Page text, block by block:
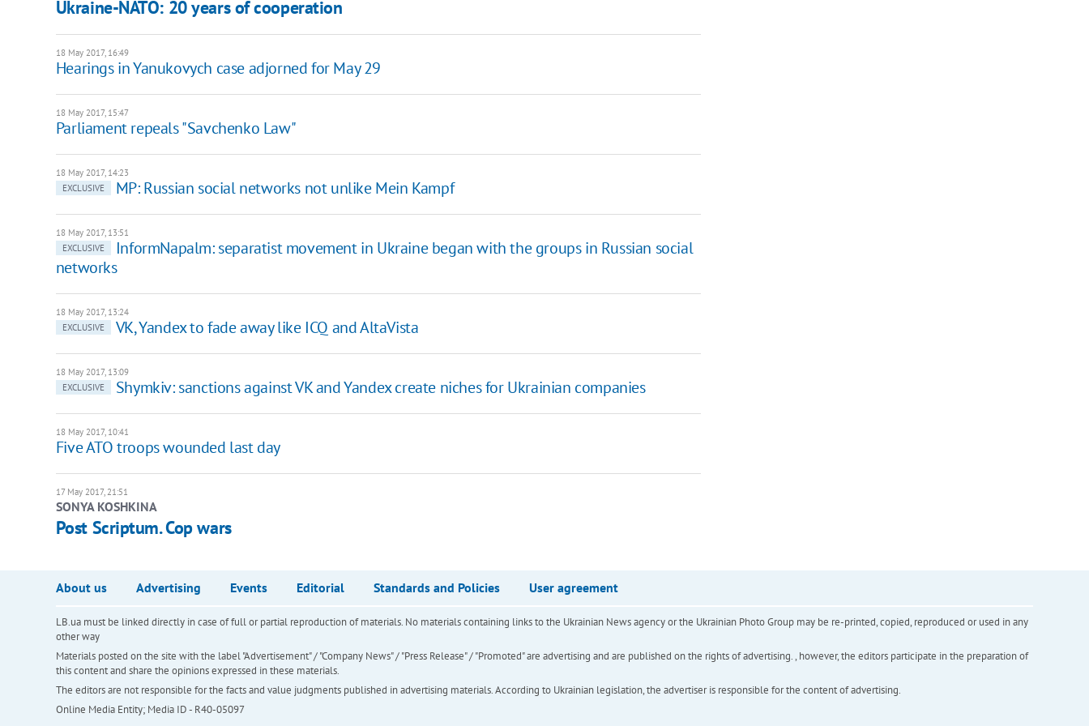
Ukraine-NATO: 20 years of cooperation
18 May 2017, 16:49
Hearings in Yanukovych case adjorned for May 29
18 May 2017, 15:47
Parliament repeals "Savchenko Law"
18 May 2017, 14:23
EXCLUSIVE
MP: Russian social networks not unlike Mein Kampf
18 May 2017, 13:51
EXCLUSIVE
InformNapalm: separatist movement in Ukraine began with the groups in Russian social
networks
18 May 2017, 13:24
EXCLUSIVE
VK, Yandex to fade away like ICQ and AltaVista
18 May 2017, 13:09
EXCLUSIVE
Shymkiv: sanctions against VK and Yandex create niches for Ukrainian companies
18 May 2017, 10:41
Five ATO troops wounded last day
17 May 2017, 21:51
SONYA KOSHKINA
Post Scriptum. Cop wars
About us Advertising Events Editorial Standards and Policies User agreement
LB.ua must be linked directly in case of full or partial reproduction of materials. No materials containing links to the Ukrainian News agency or the Ukrainian Photo Group may be re-printed, copied, reproduced or used in any
other way
Materials posted on the site with the label "Advertisement" / "Company News" / "Press Release" / "Promoted" are advertising and are published on the rights of advertising. , however, the editors participate in the preparation of
this content and share the opinions expressed in these materials.
The editors are not responsible for the facts and value judgments published in advertising materials. According to Ukrainian legislation, the advertiser is responsible for the content of advertising.
Online Media Entity; Media ID - R40-05097